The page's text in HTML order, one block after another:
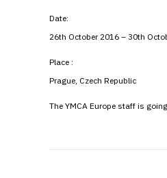
Date:
26th October 2016 – 30th
Place :
Prague, Czech Republic
The YMCA Europe staff is